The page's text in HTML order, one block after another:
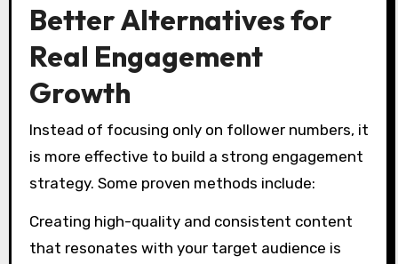
Better Alternatives for
Real Engagement
Growth
Instead of focusing only on follower numbers, it
is more effective to build a strong engagement
strategy. Some proven methods include:
Creating high-quality and consistent content
that resonates with your target audience is